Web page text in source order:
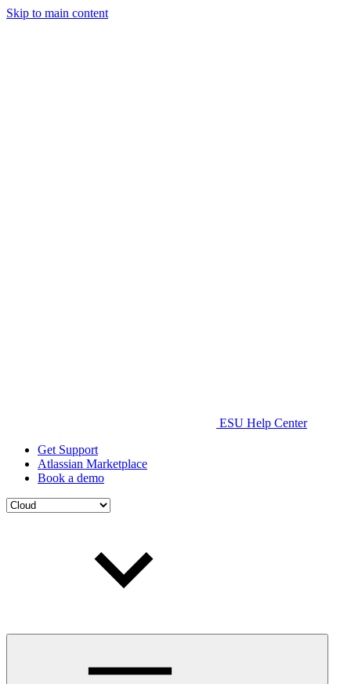
Skip to main content
ESU Help Center
Get Support
Atlassian Marketplace
Book a demo